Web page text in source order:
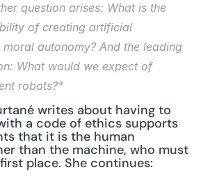
question arises: What is the
of creating artificial
autonomy? And the leading
What would we expect of
robots?"
writes about having to
a code of ethics supports
that it is the human
than the machine, who must
place. She continues: